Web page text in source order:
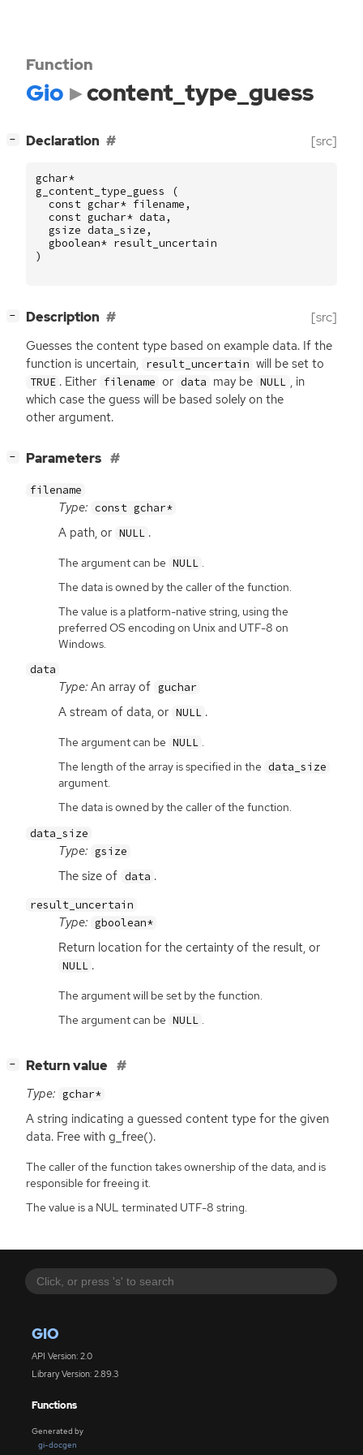
GIO
API Version: 2.0
Library Version: 2.89.3
Functions
Generated by
gi-docgen
Function
Gio content_type_guess
− Declaration [src]
gchar*
g_content_type_guess
(
const gchar* filename ,
const guchar* data ,
gsize data_size ,
gboolean* result_uncertain
)
− Description [src]
Guesses the content type based on example data. If the
function is uncertain, result_uncertain will be set to
TRUE . Either filename or data may be NULL , in
which case the guess will be based solely on the
other argument.
− Parameters
filename
Type: const gchar*
A path, or NULL .
The argument can be NULL .
The data is owned by the caller of the function.
The value is a platform-native string, using the
preferred OS encoding on Unix and UTF-8 on
Windows.
data
Type: An array of guchar
A stream of data, or NULL .
The argument can be NULL .
The length of the array is specified in the data_size
argument.
The data is owned by the caller of the function.
data_size
Type: gsize
The size of data .
result_uncertain
Type: gboolean*
Return location for the certainty of the result, or
NULL .
The argument will be set by the function.
The argument can be NULL .
− Return value
Type: gchar*
A string indicating a guessed content type for the given
data. Free with g_free().
The caller of the function takes ownership of the data, and is
responsible for freeing it.
The value is a NUL terminated UTF-8 string.